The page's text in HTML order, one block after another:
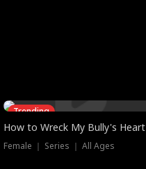
Trending
How to Wreck My Bully's Heart
Female ｜ Series ｜ All Ages